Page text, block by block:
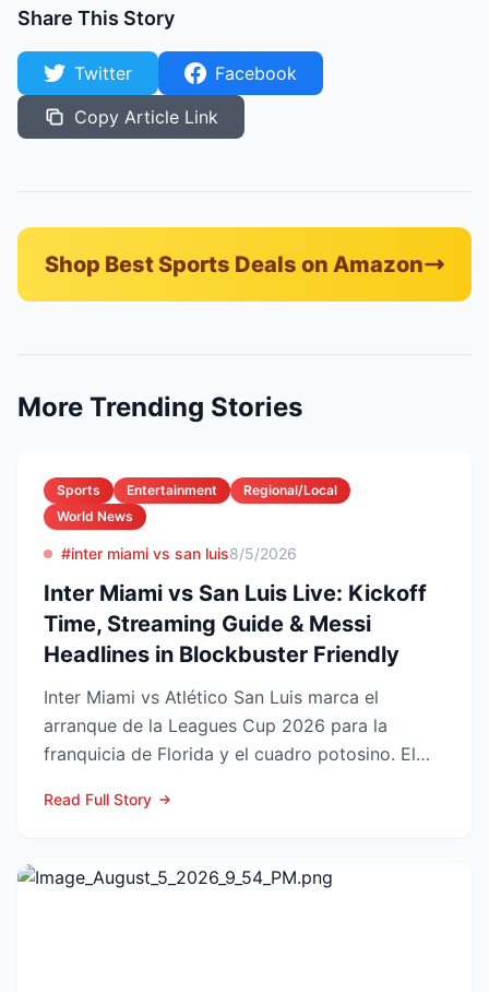
Share This Story
Twitter
Facebook
Copy Article Link
Shop Best Sports Deals on Amazon
More Trending Stories
Sports Entertainment
Regional/Local
World News
#inter miami vs san luis8/5/2026
Inter Miami vs San Luis Live: Kickoff
Time, Streaming Guide & Messi
Headlines in Blockbuster Friendly
Inter Miami vs Atlético San Luis marca el
arranque de la Leagues Cup 2026 para la
franquicia de Florida y el cuadro potosino. El
Read Full Story